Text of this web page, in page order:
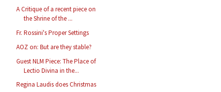
A Critique of a recent piece on
the Shrine of the ...
Fr. Rossini's Proper Settings
AOZ on: But are they stable?
Guest NLM Piece: The Place of
Lectio Divina in the...
Regina Laudis does Christmas